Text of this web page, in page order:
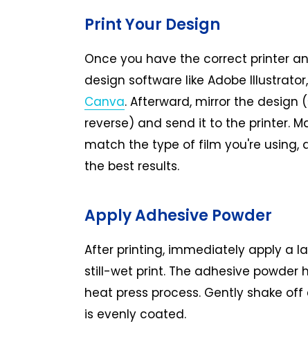
Print Your Design
Once you have the correct printer
design software like Adobe Illustrator,
Canva. Afterward, mirror the
reverse) and send it to the printer.
match the type of film you're
the best results.
Apply Adhesive Powder
After printing, immediately apply a
still-wet print. The adhesive powder
heat press process. Gently shake
is evenly coated.